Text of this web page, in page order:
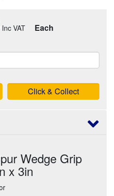
Each
Click & Collect
Wedge Grip
x 3in